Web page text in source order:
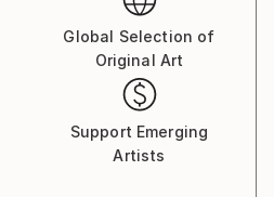
Global Selection of
Original Art
Support Emerging
Artists